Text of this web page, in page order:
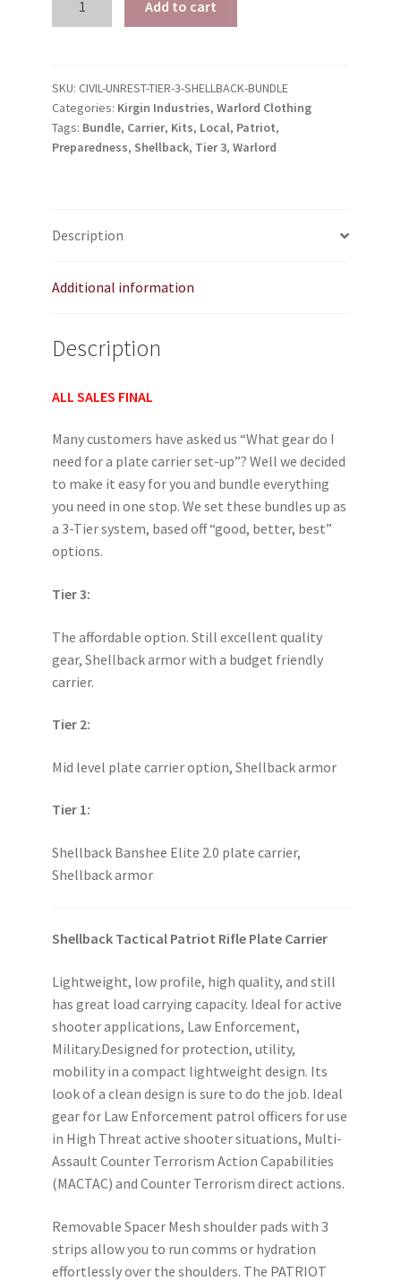
Tier
3
Shellback
Patriot
Add to cart
SKU: CIVIL-UNREST-TIER-3-SHELLBACK-BUNDLE
Categories: Kirgin Industries, Warlord Clothing
Tags: Bundle, Carrier, Kits, Local, Patriot,
Preparedness, Shellback, Tier 3, Warlord
Description
Additional information
Description
ALL SALES FINAL
Many customers have asked us “What gear do I
need for a plate carrier set-up”? Well we decided
to make it easy for you and bundle everything
you need in one stop. We set these bundles up as
a 3-Tier system, based off “good, better, best”
options.
Tier 3:
The affordable option. Still excellent quality
gear, Shellback armor with a budget friendly
carrier.
Tier 2:
Mid level plate carrier option, Shellback armor
Tier 1:
Shellback Banshee Elite 2.0 plate carrier,
Shellback armor
Shellback Tactical Patriot Rifle Plate Carrier
Lightweight, low profile, high quality, and still
has great load carrying capacity. Ideal for active
shooter applications, Law Enforcement,
Military.Designed for protection, utility,
mobility in a compact lightweight design. Its
look of a clean design is sure to do the job. Ideal
gear for Law Enforcement patrol officers for use
in High Threat active shooter situations, Multi-
Assault Counter Terrorism Action Capabilities
(MACTAC) and Counter Terrorism direct actions.
Removable Spacer Mesh shoulder pads with 3
strips allow you to run comms or hydration
effortlessly over the shoulders. The PATRIOT